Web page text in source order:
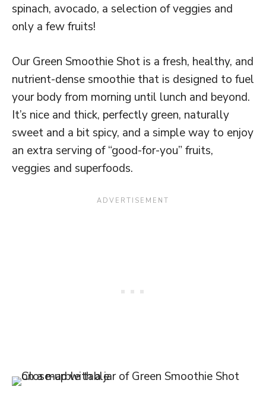
spinach, avocado, a selection of veggies and
only a few fruits!
Our Green Smoothie Shot is a fresh, healthy, and
nutrient-dense smoothie that is designed to fuel
your body from morning until lunch and beyond.
It’s nice and thick, perfectly green, naturally
sweet and a bit spicy, and a simple way to enjoy
an extra serving of “good-for-you” fruits,
veggies and superfoods.